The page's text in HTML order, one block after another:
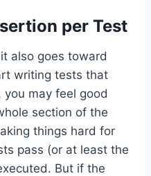
per Test
also goes toward
writing tests that
may feel good
section of the
things hard for
pass (or at least the
But if the